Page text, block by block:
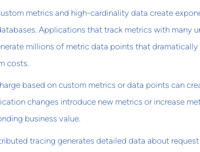
metrics and high-cardinality data create
Applications that track metrics with many
millions of metric data points that dramatically
costs.
based on custom metrics or data points can
changes introduce new metrics or increase
business value.
tracing generates detailed data about request